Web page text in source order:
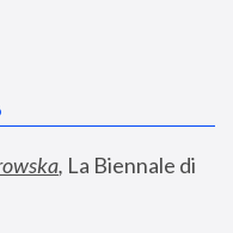
, La Biennale di